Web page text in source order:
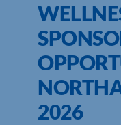
2026